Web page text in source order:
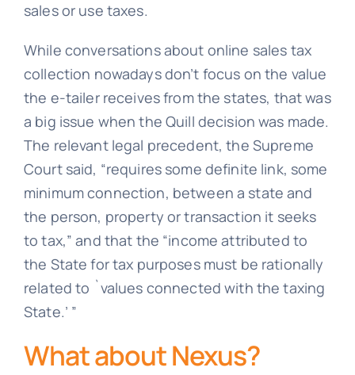
sales or use taxes.
While conversations about online sales tax
collection nowadays don’t focus on the value
the e-tailer receives from the states, that was
a big issue when the Quill decision was made.
The relevant legal precedent, the Supreme
Court said, “requires some definite link, some
minimum connection, between a state and
the person, property or transaction it seeks
to tax,” and that the “income attributed to
the State for tax purposes must be rationally
related to `values connected with the taxing
State.’ ”
What about Nexus?